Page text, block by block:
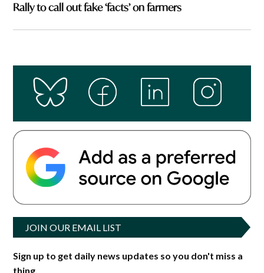
Rally to call out fake ‘facts’ on farmers
JOIN OUR EMAIL LIST
Sign up to get daily news updates so you don't miss a
thing.